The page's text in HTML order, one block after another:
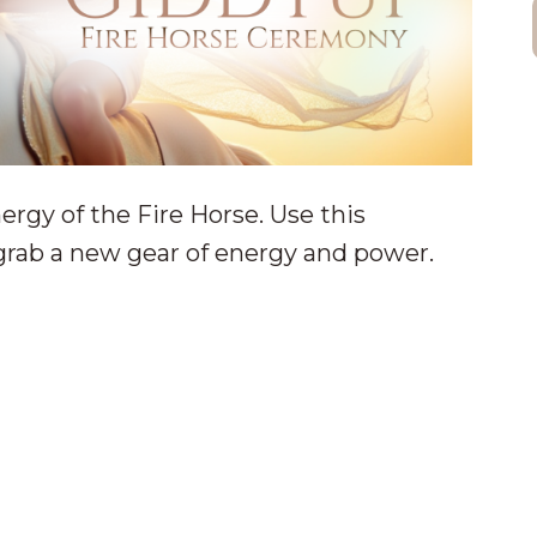
of the Fire Horse. Use this
a new gear of energy and power.